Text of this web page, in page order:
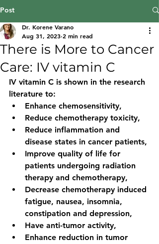
Post
There is More to Cancer
Care: IV vitamin C
Dr. Korene Varano
Aug 31, 2023 2 min read
IV vitamin C is shown in the research
literature to:
Enhance chemosensitivity,
Reduce chemotherapy toxicity,
Reduce inflammation and
disease states in cancer patients,
Improve quality of life for
patients undergoing radiation
therapy and chemotherapy,
Decrease chemotherapy induced
fatigue, nausea, insomnia,
constipation and depression,
Have anti-tumor activity,
Enhance reduction in tumor